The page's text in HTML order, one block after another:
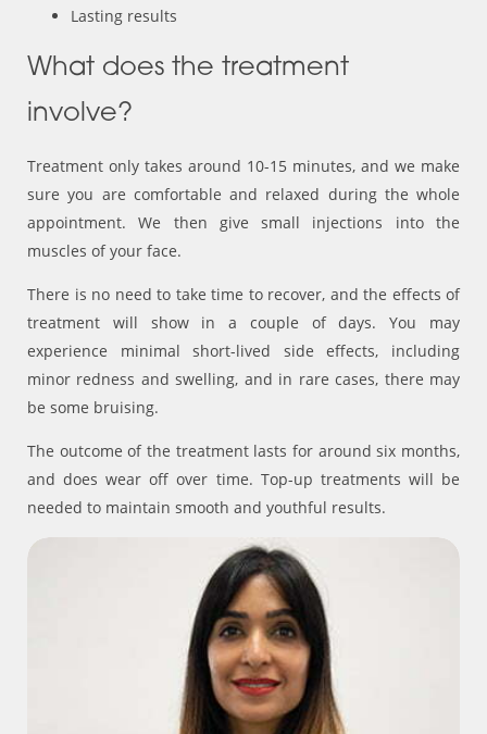
Lasting results
What does the treatment
involve?
Treatment only takes around 10-15 minutes, and we make
sure you are comfortable and relaxed during the whole
appointment. We then give small injections into the
muscles of your face.
There is no need to take time to recover, and the effects of
treatment will show in a couple of days. You may
experience minimal short-lived side effects, including
minor redness and swelling, and in rare cases, there may
be some bruising.
The outcome of the treatment lasts for around six months,
and does wear off over time. Top-up treatments will be
needed to maintain smooth and youthful results.